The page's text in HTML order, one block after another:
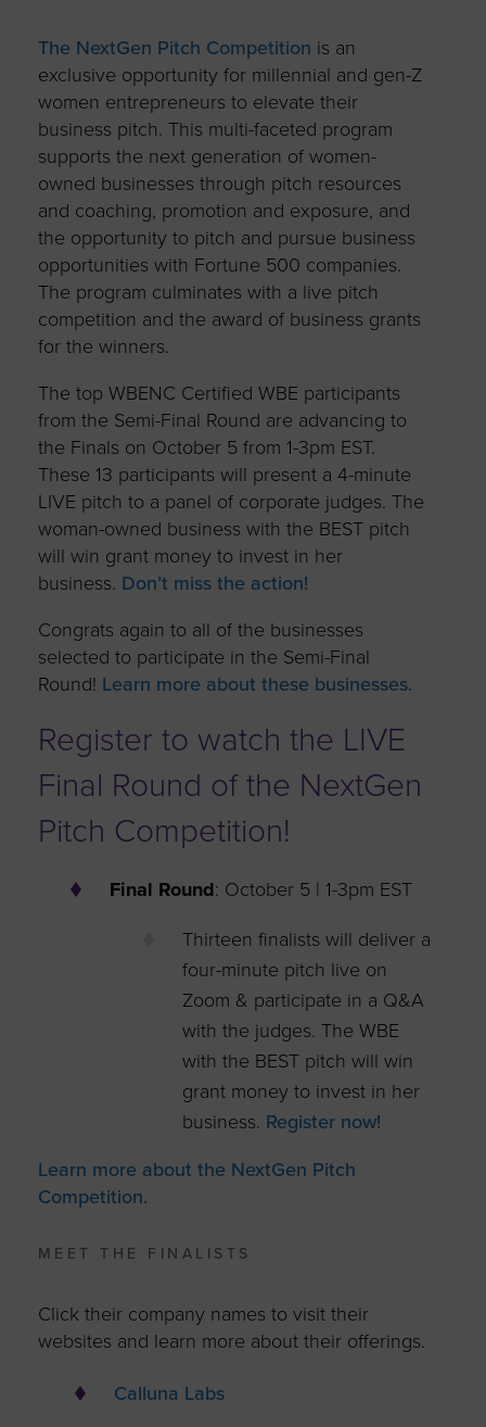
The NextGen Pitch Competition is an
exclusive opportunity for millennial and gen-Z
women entrepreneurs to elevate their
business pitch. This multi-faceted program
supports the next generation of women-
owned businesses through pitch resources
and coaching, promotion and exposure, and
the opportunity to pitch and pursue business
opportunities with Fortune 500 companies.
The program culminates with a live pitch
competition and the award of business grants
for the winners.
The top WBENC Certified WBE participants
from the Semi-Final Round are advancing to
the Finals on October 5 from 1-3pm EST.
These 13 participants will present a 4-minute
LIVE pitch to a panel of corporate judges. The
woman-owned business with the BEST pitch
will win grant money to invest in her
business. Don’t miss the action!
Congrats again to all of the businesses
selected to participate in the Semi-Final
Round! Learn more about these businesses.
Register to watch the LIVE
Final Round of the NextGen
Pitch Competition!
Final Round: October 5 | 1-3pm EST​
Thirteen finalists will deliver a
four-minute pitch live on
Zoom & participate in a Q&A
with the judges. The WBE
with the BEST pitch will win
grant money to invest in her
business. Register now!
Learn more about the NextGen Pitch
Competition.
MEET THE FINALISTS
Click their company names to visit their
websites and learn more about their offerings.
Calluna Labs